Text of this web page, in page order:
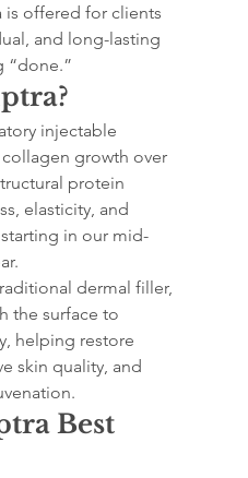
is offered for clients
and long-lasting
“done.”
injectable
growth over
protein
elasticity, and
in our mid-
dermal filler,
the surface to
helping restore
skin quality, and
Best